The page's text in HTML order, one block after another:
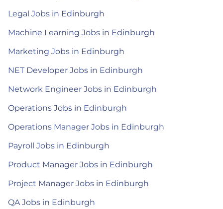
Legal Jobs in Edinburgh
Machine Learning Jobs in Edinburgh
Marketing Jobs in Edinburgh
NET Developer Jobs in Edinburgh
Network Engineer Jobs in Edinburgh
Operations Jobs in Edinburgh
Operations Manager Jobs in Edinburgh
Payroll Jobs in Edinburgh
Product Manager Jobs in Edinburgh
Project Manager Jobs in Edinburgh
QA Jobs in Edinburgh